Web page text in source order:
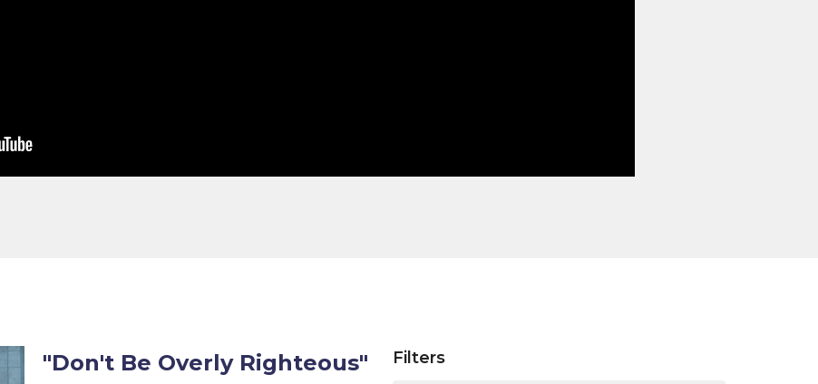
"Don't Be Overly Righteous" Filters